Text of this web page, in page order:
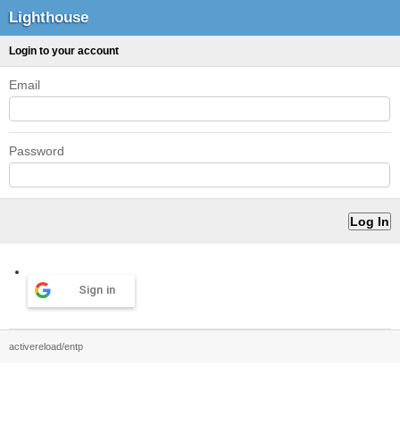
Lighthouse
Login to your account
Email
Password
Sign in
activereload/entp